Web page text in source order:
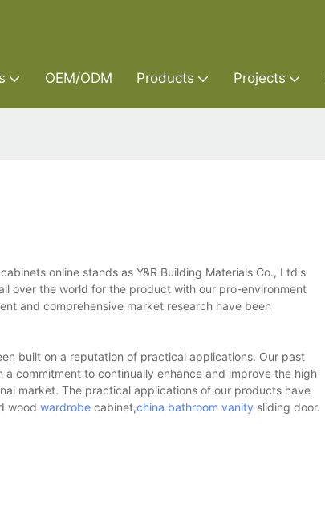
OEM/ODM Products Projects
online stands as Y&R Building Materials Co., Ltd's
over the world for the product with our pro-environment
and comprehensive market research have been
built on a reputation of practical applications. Our past
commitment to continually enhance and improve the high
market. The practical applications of our products have
wood wardrobe cabinet,china bathroom vanity sliding door.